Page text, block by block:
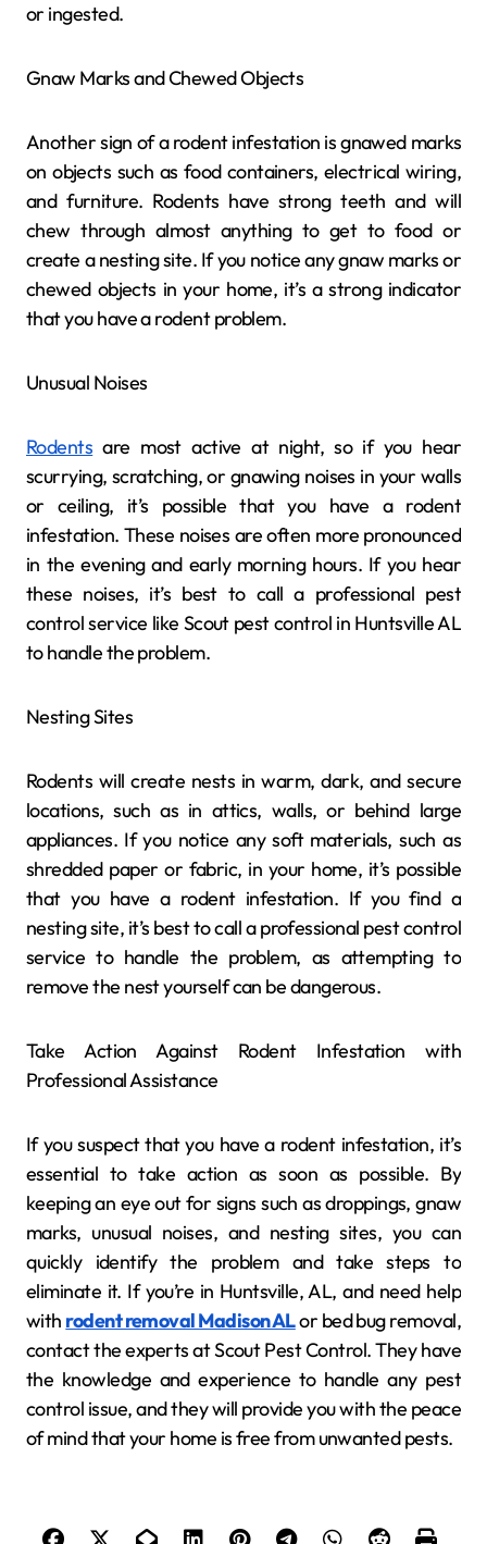
or ingested.
Gnaw Marks and Chewed Objects
Another sign of a rodent infestation is gnawed marks
on objects such as food containers, electrical wiring,
and furniture. Rodents have strong teeth and will
chew through almost anything to get to food or
create a nesting site. If you notice any gnaw marks or
chewed objects in your home, it’s a strong indicator
that you have a rodent problem.
Unusual Noises
Rodents are most active at night, so if you hear
scurrying, scratching, or gnawing noises in your walls
or ceiling, it’s possible that you have a rodent
infestation. These noises are often more pronounced
in the evening and early morning hours. If you hear
these noises, it’s best to call a professional pest
control service like Scout pest control in Huntsville AL
to handle the problem.
Nesting Sites
Rodents will create nests in warm, dark, and secure
locations, such as in attics, walls, or behind large
appliances. If you notice any soft materials, such as
shredded paper or fabric, in your home, it’s possible
that you have a rodent infestation. If you find a
nesting site, it’s best to call a professional pest control
service to handle the problem, as attempting to
remove the nest yourself can be dangerous.
Take Action Against Rodent Infestation with
Professional Assistance
If you suspect that you have a rodent infestation, it’s
essential to take action as soon as possible. By
keeping an eye out for signs such as droppings, gnaw
marks, unusual noises, and nesting sites, you can
quickly identify the problem and take steps to
eliminate it. If you’re in Huntsville, AL, and need help
with rodent removal Madison ALor bed bug removal,
contact the experts at Scout Pest Control. They have
the knowledge and experience to handle any pest
control issue, and they will provide you with the peace
of mind that your home is free from unwanted pests.